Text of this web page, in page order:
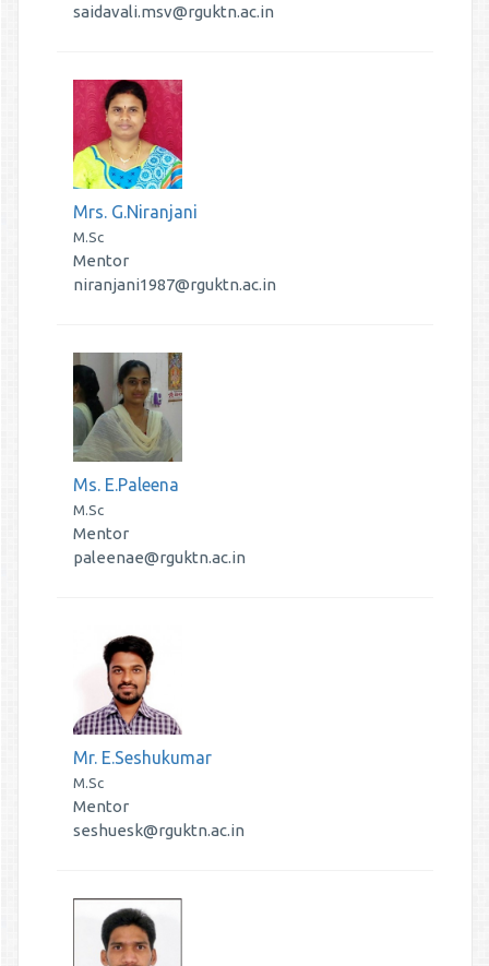
saidavali.msv@rguktn.ac.in
Mrs. G.Niranjani
M.Sc
Mentor
niranjani1987@rguktn.ac.in
Ms. E.Paleena
M.Sc
Mentor
paleenae@rguktn.ac.in
Mr. E.Seshukumar
M.Sc
Mentor
seshuesk@rguktn.ac.in